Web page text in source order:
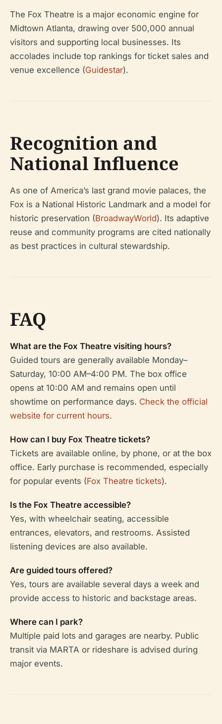
The Fox Theatre is a major economic engine for
Midtown Atlanta, drawing over 500,000 annual
visitors and supporting local businesses. Its
accolades include top rankings for ticket sales and
venue excellence (Guidestar).
Recognition and
National Influence
As one of America’s last grand movie palaces, the
Fox is a National Historic Landmark and a model for
historic preservation (BroadwayWorld). Its adaptive
reuse and community programs are cited nationally
as best practices in cultural stewardship.
FAQ
What are the Fox Theatre visiting hours?
Guided tours are generally available Monday–
Saturday, 10:00 AM–4:00 PM. The box office
opens at 10:00 AM and remains open until
showtime on performance days. Check the official
website for current hours.
How can I buy Fox Theatre tickets?
Tickets are available online, by phone, or at the box
office. Early purchase is recommended, especially
for popular events (Fox Theatre tickets).
Is the Fox Theatre accessible?
Yes, with wheelchair seating, accessible
entrances, elevators, and restrooms. Assisted
listening devices are also available.
Are guided tours offered?
Yes, tours are available several days a week and
provide access to historic and backstage areas.
Where can I park?
Multiple paid lots and garages are nearby. Public
transit via MARTA or rideshare is advised during
major events.